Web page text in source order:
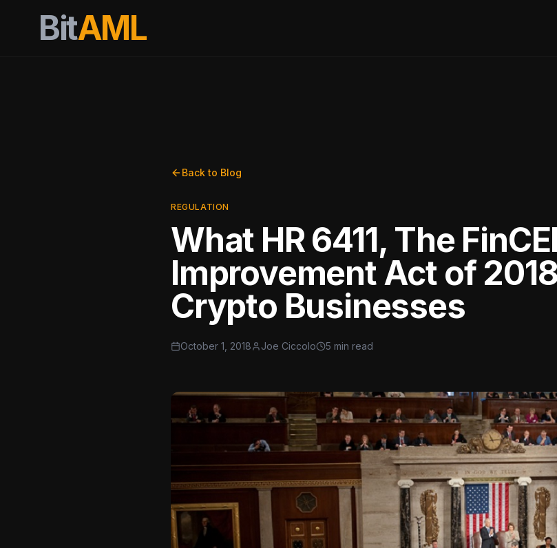
BitAML
Back to Blog
REGULATION
What HR 6411, The
Improvement Act of
Crypto Businesses
October 1, 2018 Joe Ciccolo 5 min read